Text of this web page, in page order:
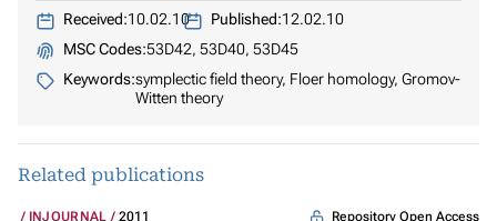
Received:10.02.10 Published:12.02.10
MSC Codes:53D42, 53D40, 53D45
Keywords:symplectic field theory, Floer homology, Gromov-
Witten theory
Related publications
INJOURNAL 2011 Repository Open Access